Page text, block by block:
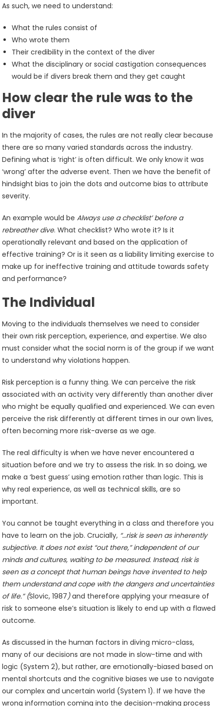
As such, we need to understand:
What the rules consist of
Who wrote them
Their credibility in the context of the diver
What the disciplinary or social castigation consequences
would be if divers break them and they get caught
How clear the rule was to the
diver
In the majority of cases, the rules are not really clear because
there are so many varied standards across the industry.
Defining what is ‘right’ is often difficult. We only know it was
‘wrong’ after the adverse event. Then we have the benefit of
hindsight bias to join the dots and outcome bias to attribute
severity.
An example would beAlways use a checklist’ before a
rebreather dive. What checklist? Who wrote it? Is it
operationally relevant and based on the application of
effective training? Or is it seen as a liability limiting exercise to
make up for ineffective training and attitude towards safety
and performance?
The Individual
Moving to the individuals themselves we need to consider
their own risk perception, experience, and expertise. We also
must consider what the social norm is of the group if we want
to understand why violations happen.
Risk perception is a funny thing. We can perceive the risk
associated with an activity very differently than another diver
who might be equally qualified and experienced. We can even
perceive the risk differently at different times in our own lives,
often becoming more risk-averse as we age.
The real difficulty is when we have never encountered a
situation before and we try to assess the risk. In so doing, we
make a ‘best guess’ using emotion rather than logic. This is
why real experience, as well as technical skills, are so
important.
You cannot be taught everything in a class and therefore you
have to learn on the job. Crucially, “…risk is seen as inherently
subjective. It does not exist “out there,” independent of our
minds and cultures, waiting to be measured. Instead, risk is
seen as a concept that human beings have invented to help
them understand and cope with the dangers and uncertainties
of life.” (Slovic, 1987)and therefore applying your measure of
risk to someone else’s situation is likely to end up with a flawed
outcome.
As discussed in the human factors in diving micro-class,
many of our decisions are not made in slow-time and with
logic (System 2), but rather, are emotionally-biased based on
mental shortcuts and the cognitive biases we use to navigate
our complex and uncertain world (System 1). If we have the
wrong information coming into the decision-making process